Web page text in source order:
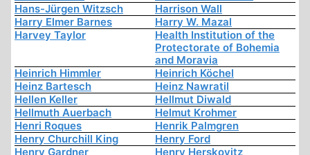
Hans-Jürgen Witzsch
Harrison Wall
Harry Elmer Barnes
Harry W. Mazal
Harvey Taylor
Health Institution of the
Protectorate of Bohemia
and Moravia
Heinrich Himmler
Heinrich Köchel
Heinz Bartesch
Heinz Nawratil
Hellen Keller
Hellmut Diwald
Hellmuth Auerbach
Helmut Krohmer
Henri Roques
Henrik Palmgren
Henry Churchill King
Henry Ford
Henry Gardner
Henry Herskovitz